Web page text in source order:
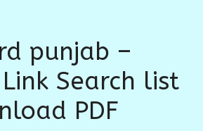
punjab –
Search list
PDF